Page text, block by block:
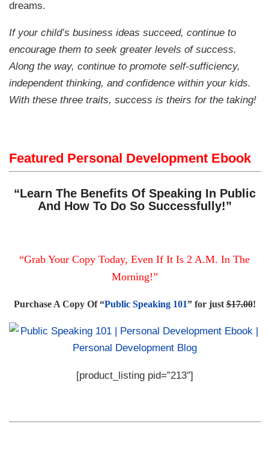
dreams.
If your child’s business ideas succeed, continue to
encourage them to seek greater levels of success.
Along the way, continue to promote self-sufficiency,
independent thinking, and confidence within your kids.
With these three traits, success is theirs for the taking!
Featured Personal Development Ebook
“Learn The Benefits Of Speaking In Public
And How To Do So Successfully!”
“Grab Your Copy Today, Even If It Is 2 A.M. In The
Morning!”
Purchase A Copy Of “Public Speaking 101” for just$17.00!
[product_listing pid=”213″]